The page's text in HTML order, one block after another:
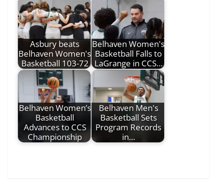
Asbury beats
Belhaven Women's
Basketball 103-72
Belhaven Women's
Basketball Falls to
LaGrange in CCS…
Belhaven Women’s
Basketball
Advances to CCS
Championship
Belhaven Men's
Basketball Sets
Program Records
in…